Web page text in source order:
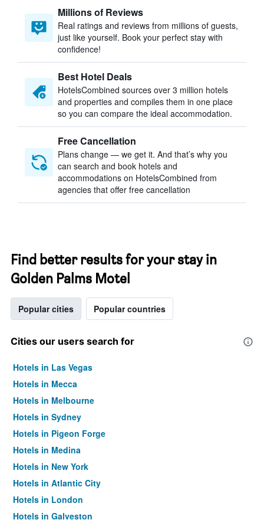
Millions of Reviews
Real ratings and reviews from millions of guests,
just like yourself. Book your perfect stay with
confidence!
Best Hotel Deals
HotelsCombined sources over 3 million hotels
and properties and compiles them in one place
so you can compare the ideal accommodation.
Free Cancellation
Plans change — we get it. And that’s why you
can search and book hotels and
accommodations on HotelsCombined from
agencies that offer free cancellation
Find better results for your stay in
Golden Palms Motel
Popular cities Popular countries
Cities our users search for
Hotels in Las Vegas
Hotels in Mecca
Hotels in Melbourne
Hotels in Sydney
Hotels in Pigeon Forge
Hotels in Medina
Hotels in New York
Hotels in Atlantic City
Hotels in London
Hotels in Galveston